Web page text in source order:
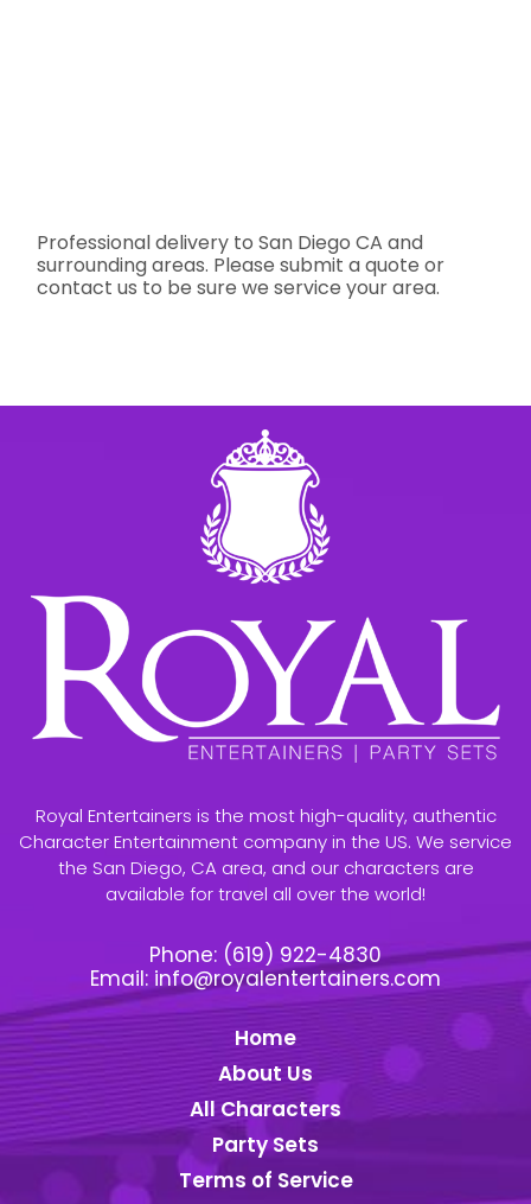
Professional delivery toSan Diego CA and
surrounding areas. Please submit a quote or
contact us to be sure we service your area.
Royal Entertainers is the most high-quality, authentic
Character Entertainment company in the US. We service
the San Diego, CA area, and our characters are
available for travel all over the world!
Phone: (619) 922-4830
Email: info@royalentertainers.com
Home
About Us
All Characters
Party Sets
Terms of Service